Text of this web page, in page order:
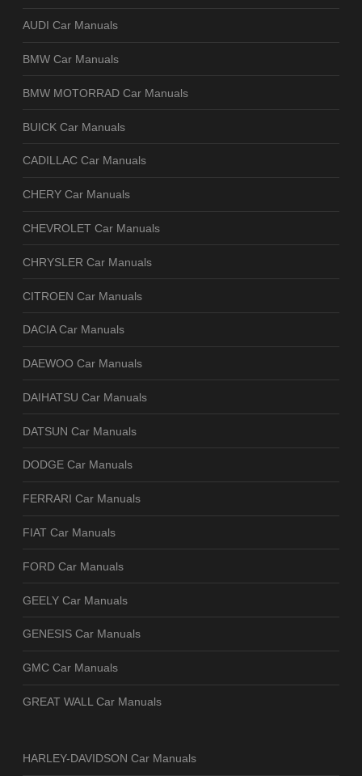
AUDI Car Manuals
BMW Car Manuals
BMW MOTORRAD Car Manuals
BUICK Car Manuals
CADILLAC Car Manuals
CHERY Car Manuals
CHEVROLET Car Manuals
CHRYSLER Car Manuals
CITROEN Car Manuals
DACIA Car Manuals
DAEWOO Car Manuals
DAIHATSU Car Manuals
DATSUN Car Manuals
DODGE Car Manuals
FERRARI Car Manuals
FIAT Car Manuals
FORD Car Manuals
GEELY Car Manuals
GENESIS Car Manuals
GMC Car Manuals
GREAT WALL Car Manuals
HARLEY-DAVIDSON Car Manuals